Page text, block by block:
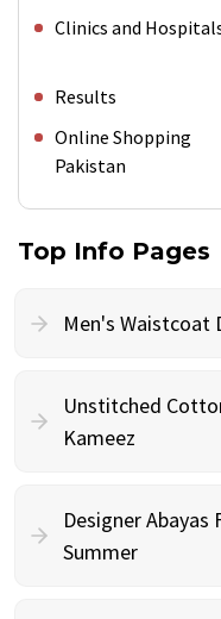
Clinics and
Results
Online Shopping
Pakistan
Top Info Pages
Men's Waistcoat
Unstitched
Kameez
Designer Abayas
Summer